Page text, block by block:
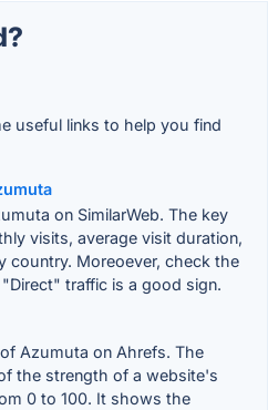
useful links to help you find
on SimilarWeb. The key
visits, average visit duration,
country. Moreoever, check the
traffic is a good sign.
Azumuta on Ahrefs. The
the strength of a website's
0 to 100. It shows the